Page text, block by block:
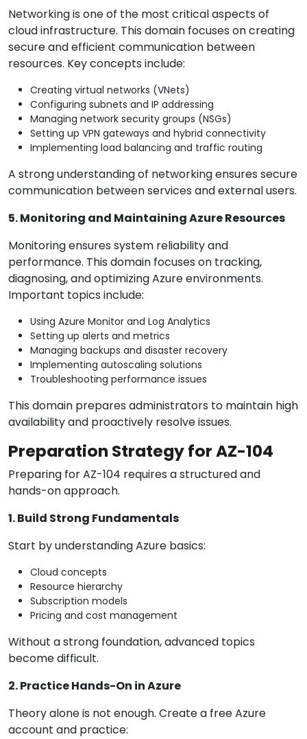
Networking is one of the most critical aspects of
cloud infrastructure. This domain focuses on creating
secure and efficient communication between
resources. Key concepts include:
Creating virtual networks (VNets)
Configuring subnets and IP addressing
Managing network security groups (NSGs)
Setting up VPN gateways and hybrid connectivity
Implementing load balancing and traffic routing
A strong understanding of networking ensures secure
communication between services and external users.
5. Monitoring and Maintaining Azure Resources
Monitoring ensures system reliability and
performance. This domain focuses on tracking,
diagnosing, and optimizing Azure environments.
Important topics include:
Using Azure Monitor and Log Analytics
Setting up alerts and metrics
Managing backups and disaster recovery
Implementing autoscaling solutions
Troubleshooting performance issues
This domain prepares administrators to maintain high
availability and proactively resolve issues.
Preparation Strategy for AZ-104
Preparing for AZ-104 requires a structured and
hands-on approach.
1. Build Strong Fundamentals
Start by understanding Azure basics:
Cloud concepts
Resource hierarchy
Subscription models
Pricing and cost management
Without a strong foundation, advanced topics
become difficult.
2. Practice Hands-On in Azure
Theory alone is not enough. Create a free Azure
account and practice: